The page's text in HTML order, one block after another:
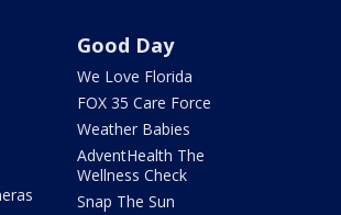
Good Day
We Love Florida
FOX 35 Care Force
Weather Babies
AdventHealth The
Wellness Check
Snap The Sun